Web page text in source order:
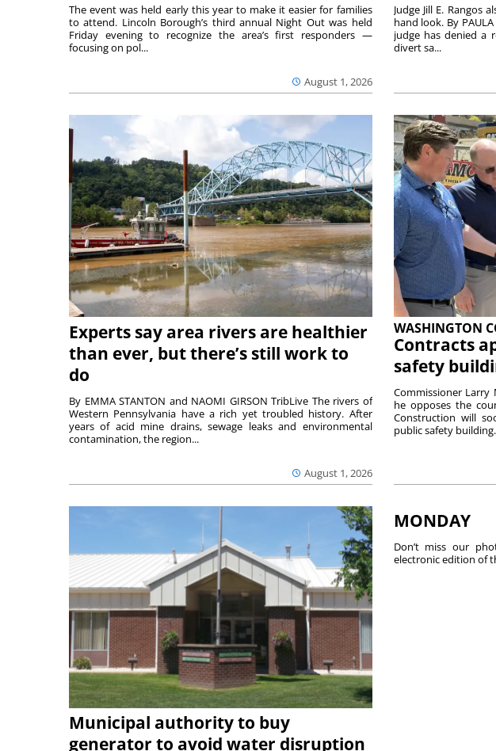
August 1, 2026
The event was held early this year to make it easier for families
to attend. Lincoln Borough’s third annual Night Out was held
Friday evening to recognize the area’s first responders —
focusing on pol...
Judge Jill E.
hand look. By
judge has denied a
divert sa...
Experts say area rivers are healthier
than ever, but there’s still work to
do
August 1, 2026
By EMMA STANTON and NAOMI GIRSON TribLive The rivers of
Western Pennsylvania have a rich yet troubled history. After
years of acid mine drains, sewage leaks and environmental
contamination, the region...
WASHINGTON
Contracts
safety
Commissioner Larry
he opposes the
Construction will
public safety
Municipal authority to buy
generator to avoid water disruption
MONDAY
Don’t miss our
electronic edition of